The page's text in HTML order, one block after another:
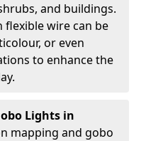
and buildings.
flexible wire can be
or even
to enhance the
Lights in
mapping and gobo